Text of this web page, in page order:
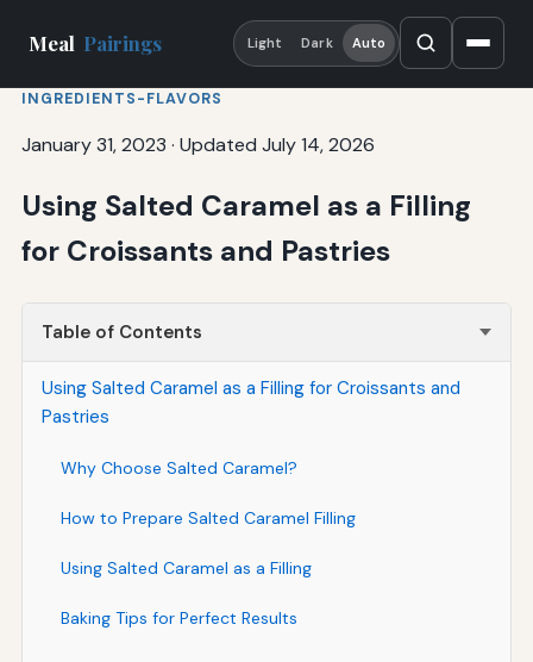
Meal Pairings Light Dark Auto
INGREDIENTS-FLAVORS
January 31, 2023 · Updated July 14, 2026
Using Salted Caramel as a Filling
for Croissants and Pastries
Table of Contents
Using Salted Caramel as a Filling for Croissants and
Pastries
Why Choose Salted Caramel?
How to Prepare Salted Caramel Filling
Using Salted Caramel as a Filling
Baking Tips for Perfect Results